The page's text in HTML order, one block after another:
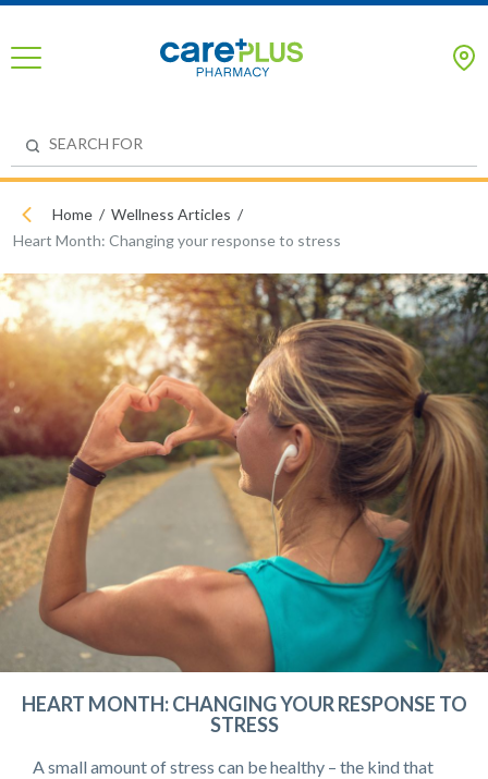
Home
Wellness Articles
Heart Month: Changing your response to stress
HEART MONTH: CHANGING YOUR RESPONSE TO
STRESS
A small amount of stress can be healthy – the kind that